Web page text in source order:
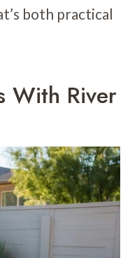
both practical
With River